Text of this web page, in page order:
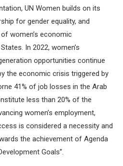
UN Women builds on its
for gender equality, and
women’s economic
In 2022, women’s
opportunities continue
the economic crisis triggered by
41% of job losses in the Arab
less than 20% of the
women’s employment,
is considered a necessity and
the achievement of Agenda
Goals”.